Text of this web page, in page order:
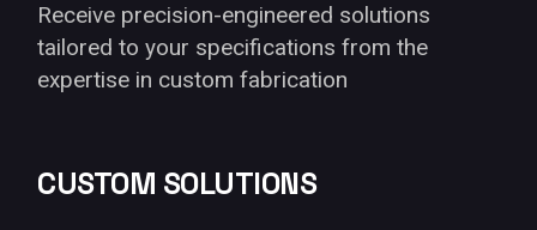
Receive precision-engineered solutions
tailored to your specifications from the
expertise in custom fabrication
CUSTOM SOLUTIONS